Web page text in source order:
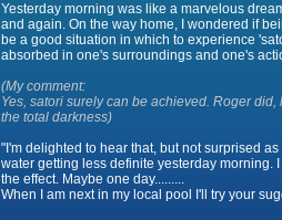
Yesterday morning was like a marvelous
and again. On the way home, I wondered if
be a good situation in which to experience
absorbed in one's surroundings and one's
(My comment:
Yes, satori surely can be achieved. Roger
the total darkness)
"I'm delighted to hear that, but not surprised
water getting less definite yesterday morning.
the effect. Maybe one day.........
When I am next in my local pool I'll try your